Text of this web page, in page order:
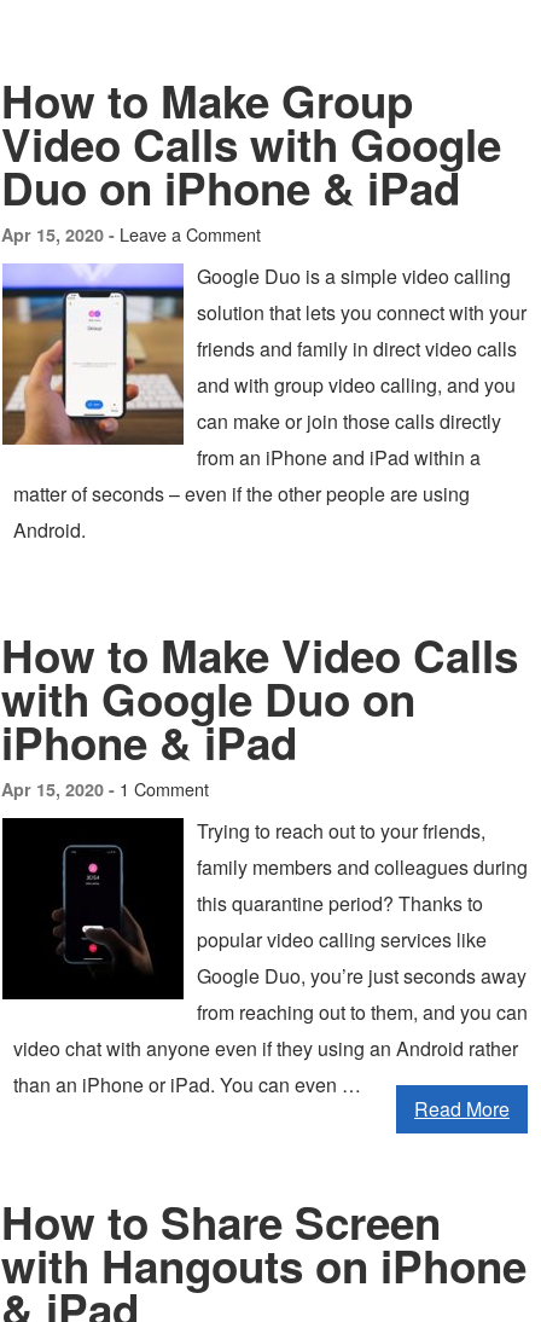
How to Make Group
Video Calls with Google
Duo on iPhone & iPad
Apr 15, 2020 - Leave a Comment
Google Duo is a simple video calling
solution that lets you connect with your
friends and family in direct video calls
and with group video calling, and you
can make or join those calls directly
from an iPhone and iPad within a
matter of seconds – even if the other people are using
Android.
How to Make Video Calls
with Google Duo on
iPhone & iPad
Apr 15, 2020 - 1 Comment
Trying to reach out to your friends,
family members and colleagues during
this quarantine period? Thanks to
popular video calling services like
Google Duo, you’re just seconds away
from reaching out to them, and you can
video chat with anyone even if they using an Android rather
than an iPhone or iPad. You can even …
Read More
How to Share Screen
with Hangouts on iPhone
& iPad